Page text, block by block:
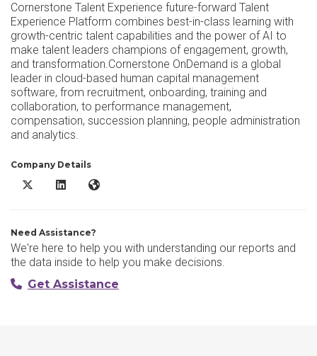
Cornerstone Talent Experience future-forward Talent
Experience Platform combines best-in-class learning with
growth-centric talent capabilities and the power of AI to
make talent leaders champions of engagement, growth,
and transformation.Cornerstone OnDemand is a global
leader in cloud-based human capital management
software, from recruitment, onboarding, training and
collaboration, to performance management,
compensation, succession planning, people administration
and analytics.
Company Details
Cornerstone Talent Experience X/Twitter
Cornerstone Talent Experience LinkedIn
Cornerstone Talent Experience Website
Need Assistance?
We're here to help you with understanding our reports and
the data inside to help you make decisions.
Get Assistance